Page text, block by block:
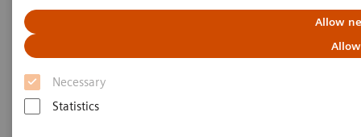
Allow
Necessary
Statistics
Expanding the Role of Nuclear
Medicine in a Changing
Healthcare Landscape